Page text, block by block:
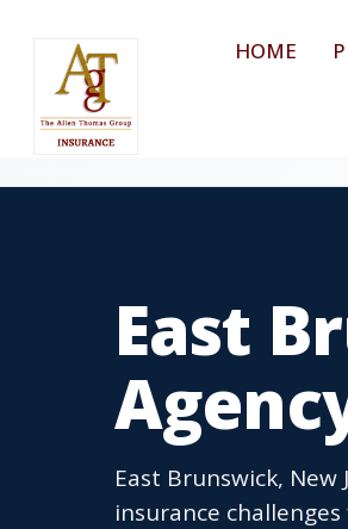
HOME
East
East Brunswick,
insurance